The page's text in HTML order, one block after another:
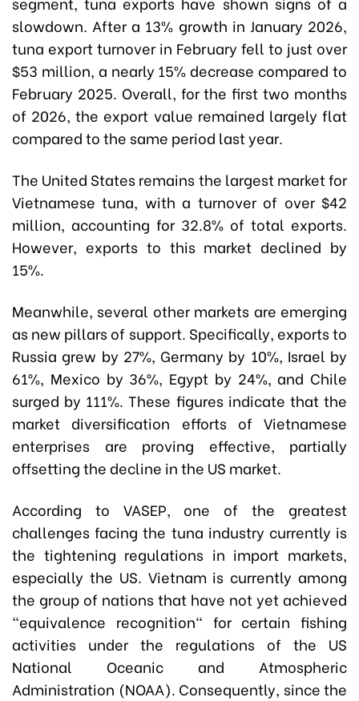
slowdown. After a 13% growth in January 2026,
tuna export turnover in February fell to just over
$53 million, a nearly 15% decrease compared to
February 2025. Overall, for the first two months
of 2026, the export value remained largely flat
compared to the same period last year.
The United States remains the largest market for
Vietnamese tuna, with a turnover of over $42
million, accounting for 32.8% of total exports.
However, exports to this market declined by
15%.
Meanwhile, several other markets are emerging
as new pillars of support. Specifically, exports to
Russia grew by 27%, Germany by 10%, Israel by
61%, Mexico by 36%, Egypt by 24%, and Chile
surged by 111%. These figures indicate that the
market diversification efforts of Vietnamese
enterprises are proving effective, partially
offsetting the decline in the US market.
According to VASEP, one of the greatest
challenges facing the tuna industry currently is
the tightening regulations in import markets,
especially the US. Vietnam is currently among
the group of nations that have not yet achieved
"equivalence recognition" for certain fishing
activities under the regulations of the US
National Oceanic and Atmospheric
Administration (NOAA). Consequently, since the